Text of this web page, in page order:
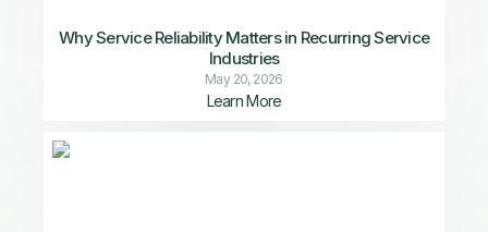
Why Service Reliability Matters in Recurring Service
Industries
May 20, 2026
Learn More